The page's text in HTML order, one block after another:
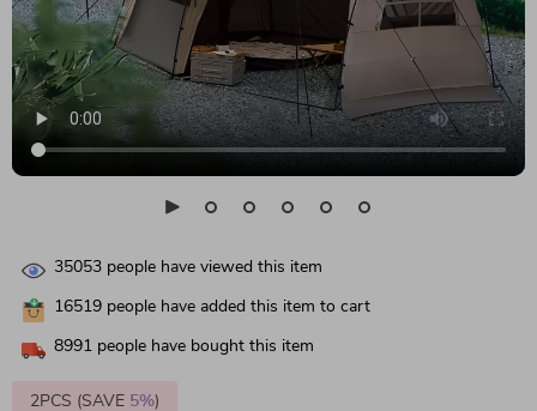
35053 people have viewed this item
16519 people have added this item to cart
8991 people have bought this item
2PCS (SAVE 5%)